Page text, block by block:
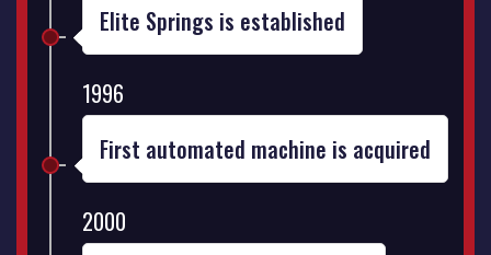
Elite Springs is established
1996
First automated machine is acquired
2000